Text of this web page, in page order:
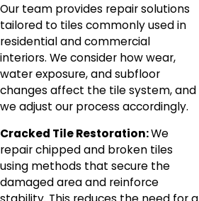
Our team provides repair solutions
tailored to tiles commonly used in
residential and commercial
interiors. We consider how wear,
water exposure, and subfloor
changes affect the tile system, and
we adjust our process accordingly.
Cracked Tile Restoration:We
repair chipped and broken tiles
using methods that secure the
damaged area and reinforce